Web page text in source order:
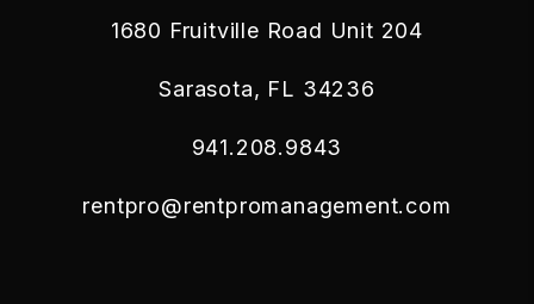
1680 Fruitville Road Unit 204
Sarasota, FL 34236
941.208.9843
rentpro@rentpromanagement.com